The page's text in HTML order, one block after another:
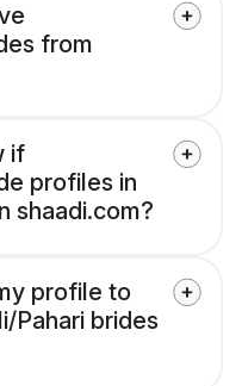
from
if
profiles in
shaadi.com?
profile to
Pahari brides